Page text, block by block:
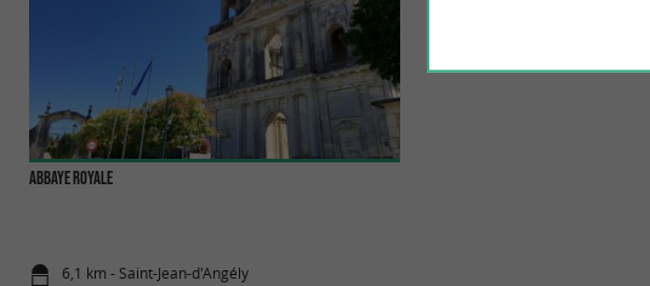
Abbaye Royale
6,1 km - Saint-Jean-d'Angély